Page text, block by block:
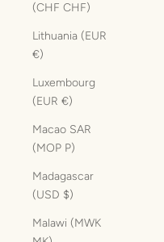
(CHF CHF)
Lithuania (EUR
€)
Luxembourg
(EUR €)
Macao SAR
(MOP P)
Madagascar
(USD $)
Malawi (MWK